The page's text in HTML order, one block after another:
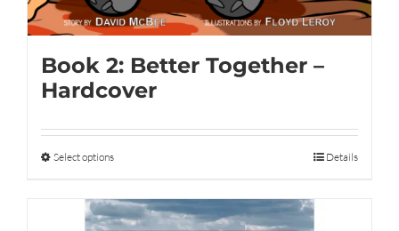
Book 2: Better Together –
Hardcover
Select optionsThis
has
Details